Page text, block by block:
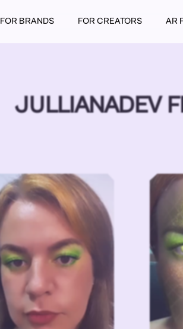
FOR BRANDS FOR CREATORS AR
JULLIANADEV